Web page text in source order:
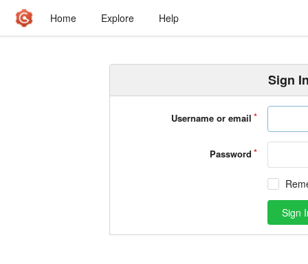
Home Explore Help
Sign
Username or email
Password
Sign